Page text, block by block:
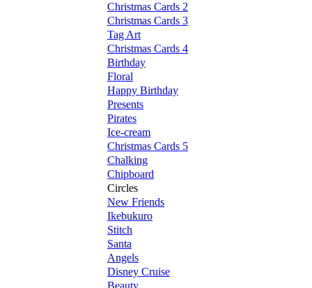
Christmas Cards 2
Christmas Cards 3
Tag Art
Christmas Cards 4
Birthday
Floral
Happy Birthday
Presents
Pirates
Ice-cream
Christmas Cards 5
Chalking
Chipboard
Circles
New Friends
Ikebukuro
Stitch
Santa
Angels
Disney Cruise
Beauty